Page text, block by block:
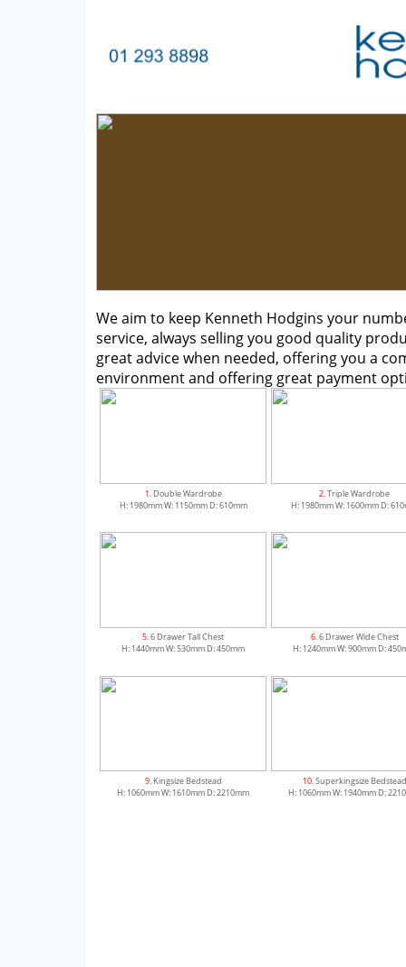
We aim to keep Kenneth Hodgins your
service, always selling you good quality
great advice when needed, offering you a
environment and offering great payment
1. Double Wardrobe
H: 1980mm W: 1150mm D: 610mm
2. Triple Wardrobe
H: 1980mm W: 1600mm D:
5. 6 Drawer Tall Chest
H: 1440mm W: 530mm D: 450mm
6. 6 Drawer Wide Chest
H: 1240mm W: 900mm D:
9. Kingsize Bedstead
H: 1060mm W: 1610mm D: 2210mm
10. Superkingsize Bedstead
H: 1060mm W: 1940mm D: